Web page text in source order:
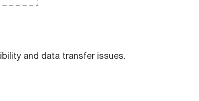
and data transfer issues.